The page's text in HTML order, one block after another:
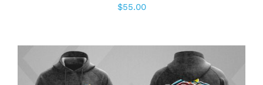
$55.00